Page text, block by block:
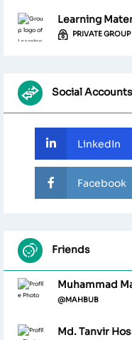
Learning
PRIVATE GROUP
Social Accounts
LinkedIn
Facebook
Friends
Muhammad
@MAHBUB
Md. Tanvir